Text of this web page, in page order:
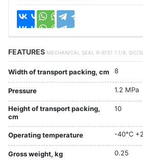
FEATURES MECHANICAL SEAL R-B151 1.1/8, SIC/
Width of transport packing, cm 8
Pressure 1.2 MPa
Height of transport packing,
cm
10
Operating temperature -40°C
Gross weight, kg 0.25